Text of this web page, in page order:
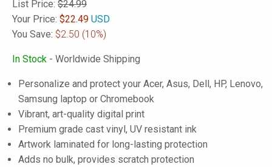
List Price: $24.99
Your Price: $22.49 USD
You Save: $2.50 (10%)
In Stock - Worldwide Shipping
Personalize and protect your Acer, Asus, Dell, HP, Lenovo,
Samsung laptop or Chromebook
Vibrant, art-quality digital print
Premium grade cast vinyl, UV resistant ink
Artwork laminated for long-lasting protection
Adds no bulk, provides scratch protection